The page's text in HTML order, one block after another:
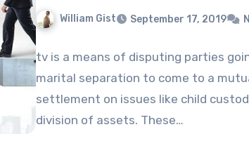
William Gist September 17, 2019
tv is a means of disputing parties
marital separation to come to a
settlement on issues like child
division of assets. These…